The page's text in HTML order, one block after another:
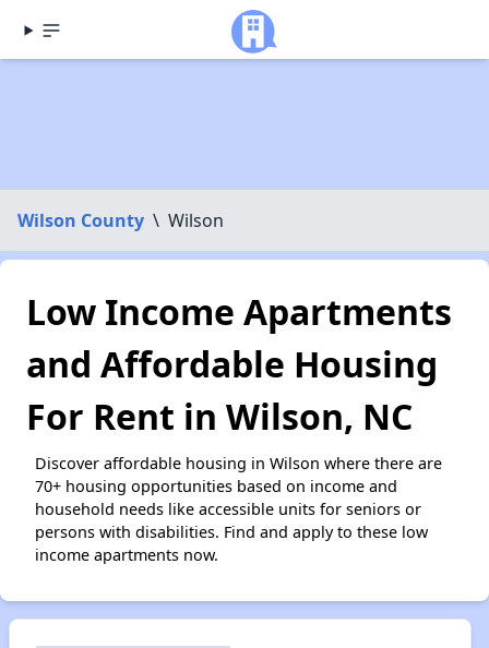
Wilson County \ Wilson
Low Income Apartments
and Affordable Housing
For Rent in Wilson, NC
Discover affordable housing in Wilson where there are
70+ housing opportunities based on income and
household needs like accessible units for seniors or
persons with disabilities. Find and apply to these low
income apartments now.